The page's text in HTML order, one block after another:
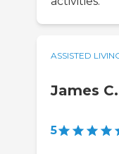
ASSISTED
James C.
5